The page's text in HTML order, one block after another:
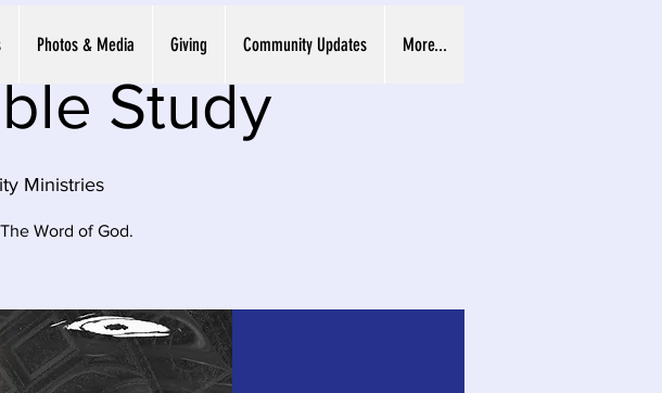
Study
Ministries
Word of God.
Photos & Media Giving Community Updates More...